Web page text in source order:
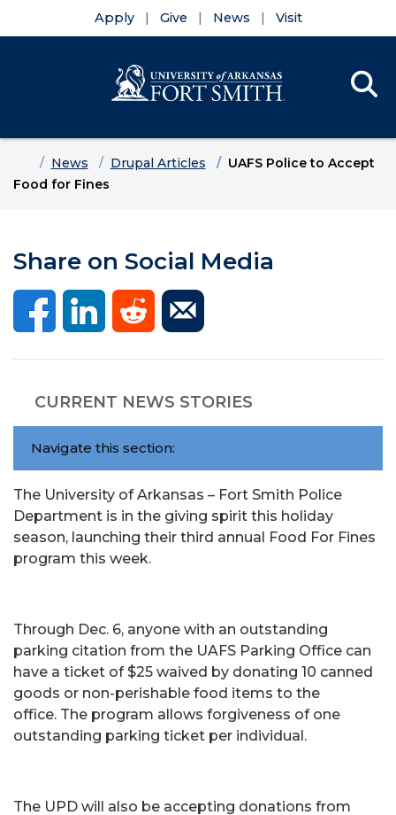
Apply Give News Visit
HomeNews Drupal Articles
UAFS Police to Accept
Food for Fines
Share on Social Media
CURRENT NEWS STORIES
Navigate this section:
The University of Arkansas – Fort Smith Police
Department is in the giving spirit this holiday
season, launching their third annual Food For Fines
program this week.
Through Dec. 6, anyone with an outstanding
parking citation from the UAFS Parking Office can
have a ticket of $25 waived by donating 10 canned
goods or non-perishable food items to the
office. The program allows forgiveness of one
outstanding parking ticket per individual.
The UPD will also be accepting donations from